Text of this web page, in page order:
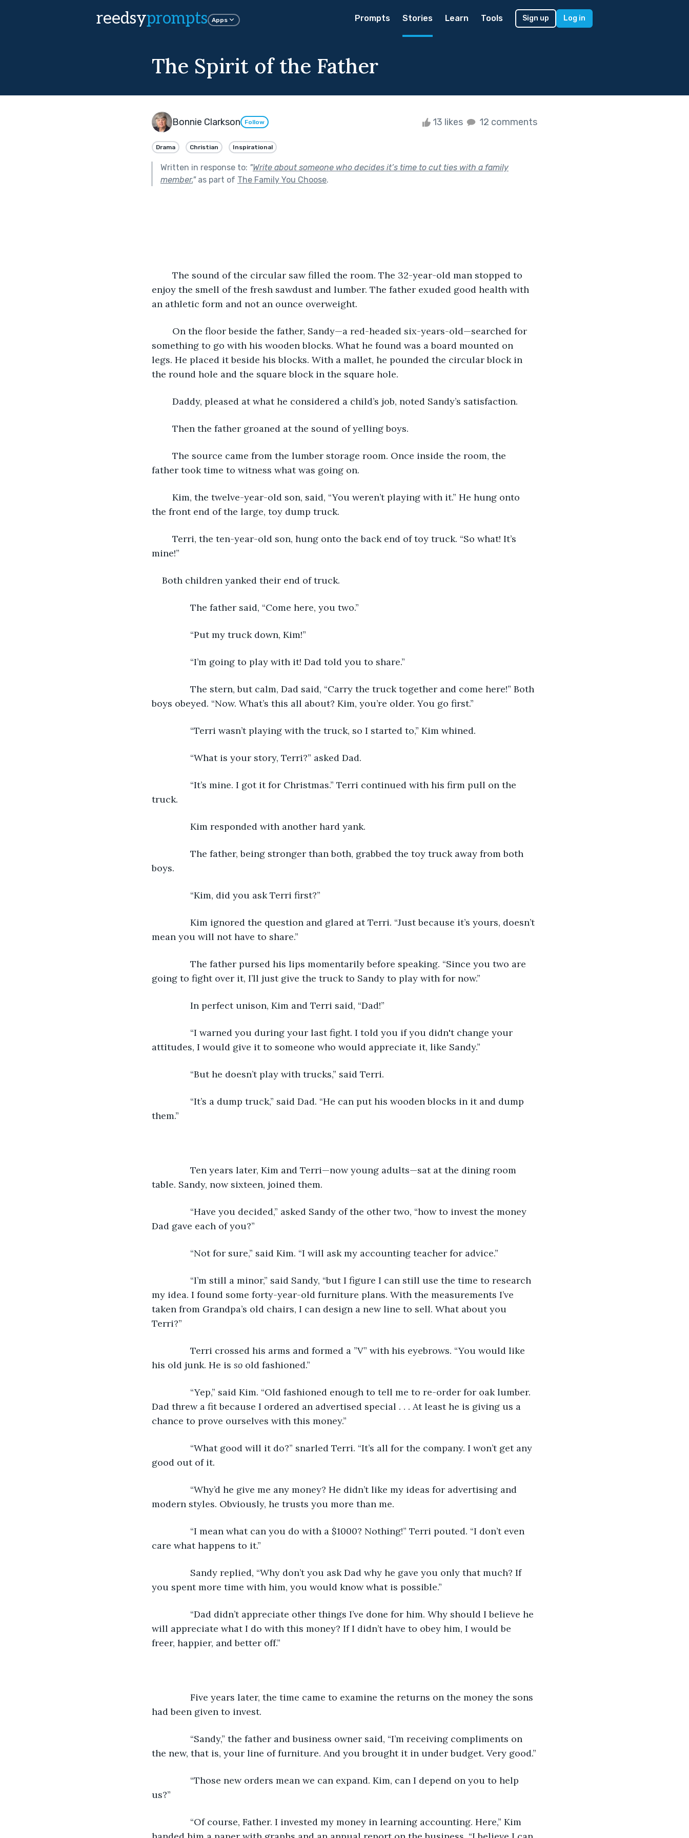
reedsyprompts Apps Prompts Stories Learn Tools Sign up Log in
The Spirit of the Father
Bonnie Clarkson Follow 13 likes 12 comments
Drama Christian Inspirational
Written in response to: "Write about someone who decides it’s time to cut ties with a family
member."as part of The Family You Choose.
enjoy the smell of the fresh sawdust and lumber. The father exuded good health with
an athletic form and not an ounce overweight.
something to go with his wooden blocks. What he found was a board mounted on
legs. He placed it beside his blocks. With a mallet, he pounded the circular block in
the round hole and the square block in the square hole.
	Daddy, pleased at what he considered a child’s job, noted Sandy’s satisfaction.
	Then the father groaned at the sound of yelling boys.
father took time to witness what was going on.
the front end of the large, toy dump truck.
mine!”
Both children yanked their end of truck.
The father said, “Come here, you two.”
“Put my truck down, Kim!”
“I’m going to play with it! Dad told you to share.”
The stern, but calm, Dad said, “Carry the truck together and come here!” Both
boys obeyed. “Now. What’s this all about? Kim, you’re older. You go first.”
“Terri wasn’t playing with the truck, so I started to,” Kim whined.
“What is your story, Terri?” asked Dad.
“It’s mine. I got it for Christmas.” Terri continued with his firm pull on the
truck.
Kim responded with another hard yank.
The father, being stronger than both, grabbed the toy truck away from both
boys.
“Kim, did you ask Terri first?”
Kim ignored the question and glared at Terri. “Just because it’s yours, doesn’t
mean you will not have to share.”
The father pursed his lips momentarily before speaking. “Since you two are
going to fight over it, I’ll just give the truck to Sandy to play with for now.”
In perfect unison, Kim and Terri said, “Dad!”
“I warned you during your last fight. I told you if you didn't change your
attitudes, I would give it to someone who would appreciate it, like Sandy.”
“But he doesn’t play with trucks,” said Terri.
“It’s a dump truck,” said Dad. “He can put his wooden blocks in it and dump
them.”
Ten years later, Kim and Terri—now young adults—sat at the dining room
table. Sandy, now sixteen, joined them.
“Have you decided,” asked Sandy of the other two, “how to invest the money
Dad gave each of you?”
“Not for sure,” said Kim. “I will ask my accounting teacher for advice.”
“I’m still a minor,” said Sandy, “but I figure I can still use the time to research
my idea. I found some forty-year-old furniture plans. With the measurements I’ve
taken from Grandpa’s old chairs, I can design a new line to sell. What about you
Terri?”
Terri crossed his arms and formed a ”V” with his eyebrows. “You would like
his old junk. He is so old fashioned.”
“Yep,” said Kim. “Old fashioned enough to tell me to re-order for oak lumber.
Dad threw a fit because I ordered an advertised special . . . At least he is giving us a
chance to prove ourselves with this money.”
“What good will it do?” snarled Terri. “It’s all for the company. I won’t get any
good out of it.
“Why’d he give me any money? He didn’t like my ideas for advertising and
modern styles. Obviously, he trusts you more than me.
“I mean what can you do with a $1000? Nothing!” Terri pouted. “I don’t even
care what happens to it.”
Sandy replied, “Why don’t you ask Dad why he gave you only that much? If
you spent more time with him, you would know what is possible.”
“Dad didn’t appreciate other things I’ve done for him. Why should I believe he
will appreciate what I do with this money? If I didn’t have to obey him, I would be
freer, happier, and better off.”
Five years later, the time came to examine the returns on the money the sons
had been given to invest.
“Sandy,” the father and business owner said, “I’m receiving compliments on
the new, that is, your line of furniture. And you brought it in under budget. Very good.”
“Those new orders mean we can expand. Kim, can I depend on you to help
us?”
“Of course, Father. I invested my money in learning accounting. Here,” Kim